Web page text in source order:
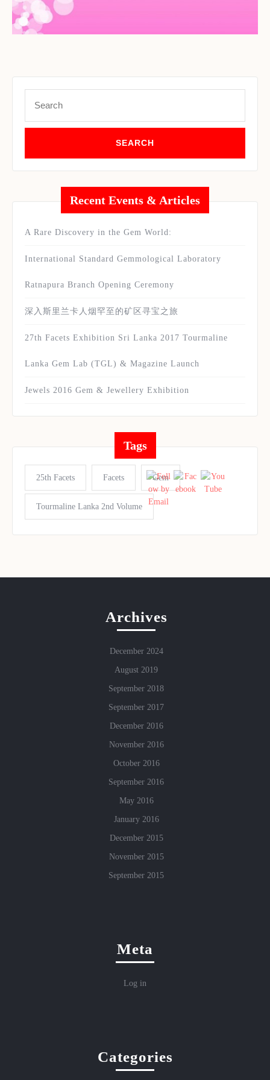
for:
Recent Events & Articles
A Rare Discovery in the Gem World:
International Standard Gemmological Laboratory
Ratnapura Branch Opening Ceremony
深入斯里兰卡人烟罕至的矿区寻宝之旅
27th Facets Exhibition Sri Lanka 2017 Tourmaline
Lanka Gem Lab (TGL) & Magazine Launch
Jewels 2016 Gem & Jewellery Exhibition
Tags
25th Facets Facets Gem
Tourmaline Lanka 2nd Volume
Archives
December 2024
August 2019
September 2018
September 2017
December 2016
November 2016
October 2016
September 2016
May 2016
January 2016
December 2015
November 2015
September 2015
Meta
Log in
Categories